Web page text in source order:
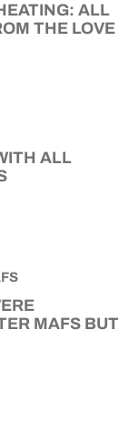
ALL
THE LOVE
ALL
MAFS BUT